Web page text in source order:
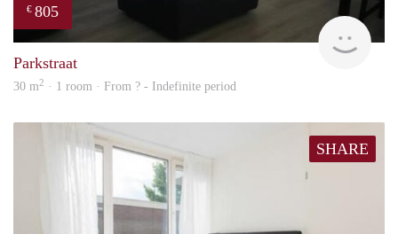
€ 805
Parkstraat
30 m2 · 1 room · From ? - Indefinite period
SHARE